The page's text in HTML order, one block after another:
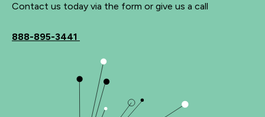
Contact us today via the form or give us a call
888-895-3441